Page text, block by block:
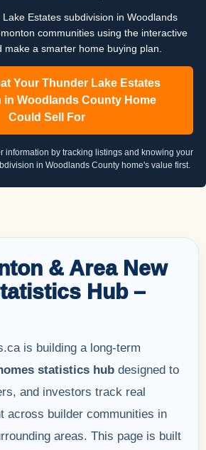
Estates subdivision in Woodlands
communities using the interactive
make a smarter home buying plan.
Your Thunder Lake Estates
Woodlands County Home
Could Sell For
information by tracking listings and knowing your
in Woodlands County home's value first.
& Area New
Hub –
is building a long-term
statistics hub designed to
and investors track real
across builder communities in
areas. This page is built